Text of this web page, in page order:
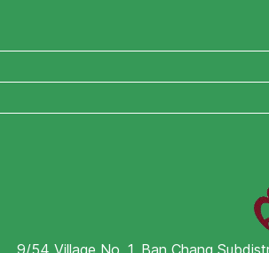
9/54 Village No. 1, Ban Chang